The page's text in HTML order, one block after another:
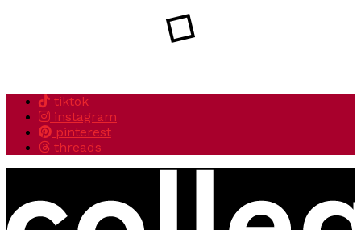
tiktok
instagram
pinterest
threads